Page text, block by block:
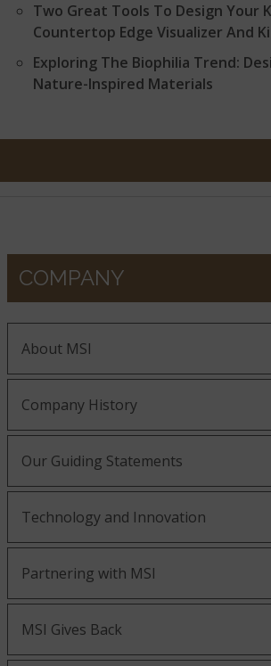
Two Great Tools To Design Your
Countertop Edge Visualizer And
Exploring The Biophilia Trend:
Nature-Inspired Materials
COMPANY
About MSI
Company History
Our Guiding Statements
Technology and Innovation
Partnering with MSI
MSI Gives Back